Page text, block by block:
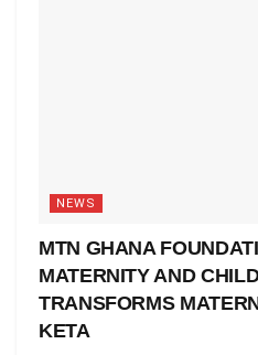
NEWS
MTN GHANA
MATERNITY AND
TRANSFORMS
KETA